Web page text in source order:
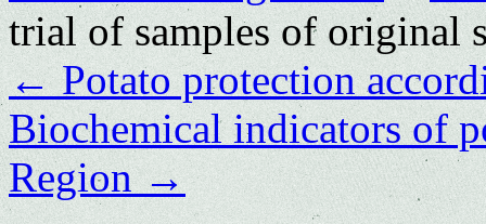
trial of samples of original
←Potato protection
Biochemical indicators of
Region →